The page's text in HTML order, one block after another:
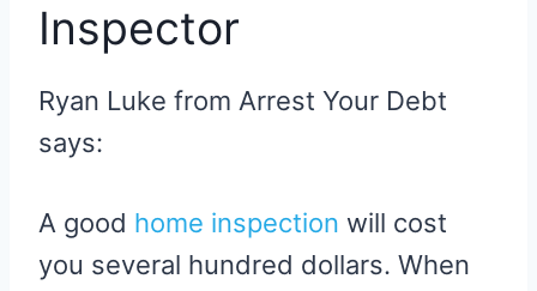
Inspector
Ryan Luke from Arrest Your Debt
says:
A good home inspection will cost
you several hundred dollars. When